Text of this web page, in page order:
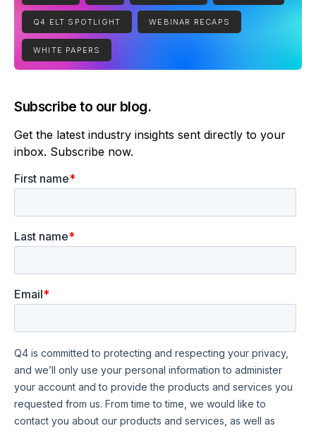
Q4 ELT SPOTLIGHT WEBINAR RECAPS
WHITE PAPERS
Subscribe to our blog.
Get the latest industry insights sent directly to your
inbox. Subscribe now.